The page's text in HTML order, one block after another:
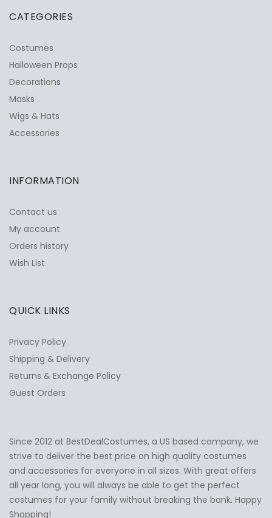
Ask Us Anything ✕
CATEGORIES
Costumes
Halloween Props
Decorations
Masks
Wigs & Hats
Accessories
INFORMATION
Contact us
My account
Orders history
Wish List
QUICK LINKS
Privacy Policy
Shipping & Delivery
Returns & Exchange Policy
Guest Orders
Since 2012 at BestDealCostumes, a US based company, we
strive to deliver the best price on high quality costumes
and accessories for everyone in all sizes. With great offers
all year long, you will always be able to get the perfect
costumes for your family without breaking the bank. Happy
Shopping!